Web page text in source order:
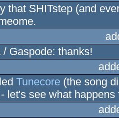
that SHITstep (and
/ Gaspode: thanks!
Tunecore (the song
let's see what happens